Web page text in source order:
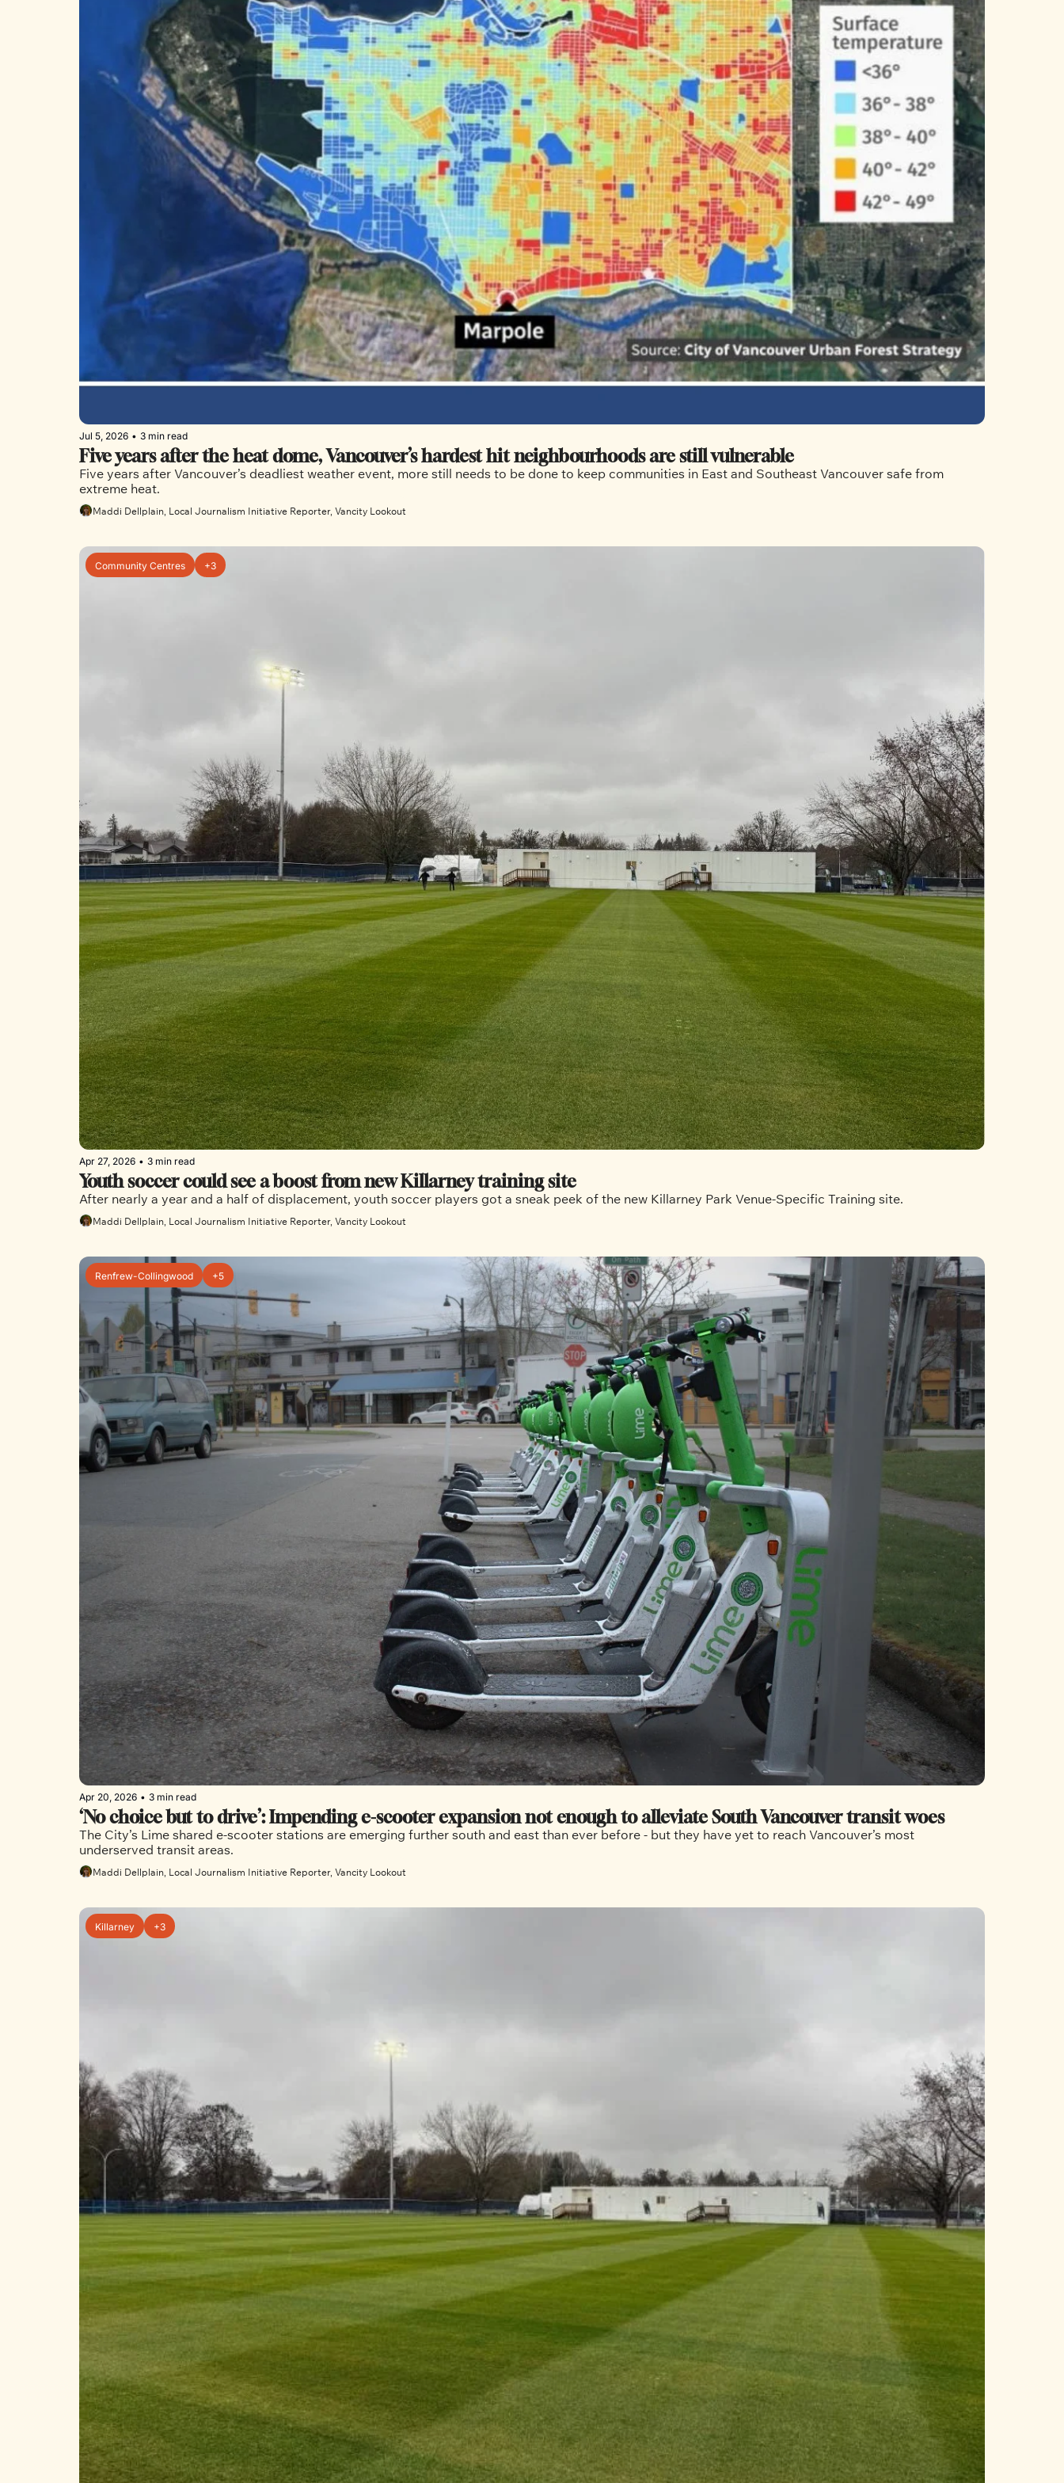
Jul 5, 2026 • 3 min read
Five years after the heat dome, Vancouver’s hardest hit neighbourhoods are still vulnerable
Five years after Vancouver’s deadliest weather event, more still needs to be done to keep communities in East and Southeast Vancouver safe from
Maddi Dellplain, Local Journalism Initiative Reporter, Vancity Lookout
Community Centres +3
Apr 27, 2026 • 3 min read
Youth soccer could see a boost from new Killarney training site
After nearly a year and a half of displacement, youth soccer players got a sneak peek of the new Killarney Park Venue-Specific Training site.
Maddi Dellplain, Local Journalism Initiative Reporter, Vancity Lookout
Renfrew-Collingwood +5
Apr 20, 2026 • 3 min read
‘No choice but to drive’: Impending e-scooter expansion not enough to alleviate South Vancouver transit woes
The City’s Lime shared e-scooter stations are emerging further south and east than ever before - but they have yet to reach Vancouver’s most
Maddi Dellplain, Local Journalism Initiative Reporter, Vancity Lookout
Killarney +3